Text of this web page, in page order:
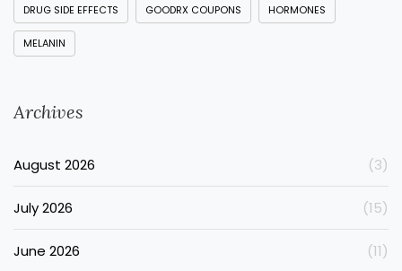
DRUG SIDE EFFECTS GOODRX COUPONS HORMONES
MELANIN
Archives
August 2026 (3)
July 2026 (15)
June 2026 (11)